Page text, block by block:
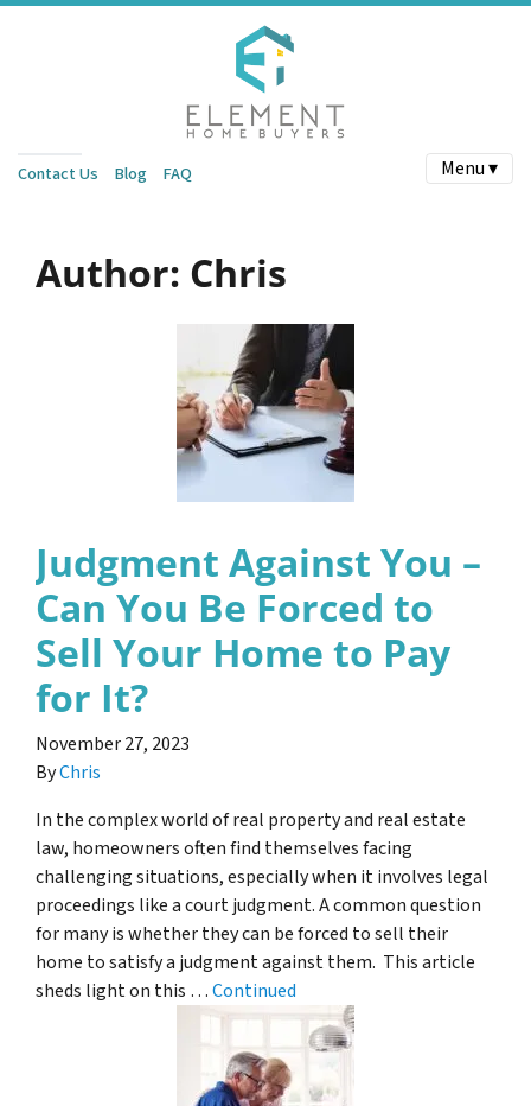
Contact Us Blog FAQ Menu ▾
Author: Chris
Judgment Against You –
Can You Be Forced to
Sell Your Home to Pay
for It?
November 27, 2023
ByChris
In the complex world of real property and real estate
law, homeowners often find themselves facing
challenging situations, especially when it involves legal
proceedings like a court judgment. A common question
for many is whether they can be forced to sell their
home to satisfy a judgment against them. This article
sheds light on this …Continued